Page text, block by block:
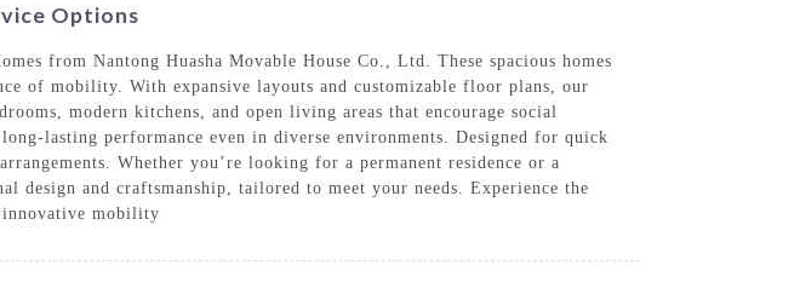
Options
from Nantong Huasha Movable House Co., Ltd. These spacious homes
of mobility. With expansive layouts and customizable floor plans, our
modern kitchens, and open living areas that encourage social
lasting performance even in diverse environments. Designed for quick
Whether you’re looking for a permanent residence or a
design and craftsmanship, tailored to meet your needs. Experience the
mobility